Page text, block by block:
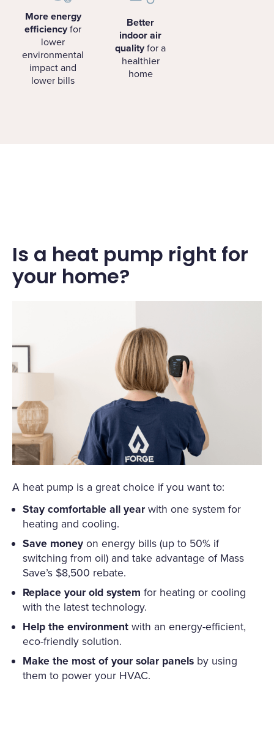
More energy
efficiencyfor
lower
environmental
impact and
lower bills
Better
indoor air
qualityfor a
healthier
home
Is a heat pump right for
your home?
A heat pump is a great choice if you want to:
Stay comfortable all yearwith one system for
heating and cooling.
Save moneyon energy bills (up to 50% if
switching from oil) and take advantage of Mass
Save’s $8,500 rebate.
Replace your old system for heating or cooling
with the latest technology.
Help the environmentwith an energy-efficient,
eco-friendly solution.
Make the most of your solar panels by using
them to power your HVAC.